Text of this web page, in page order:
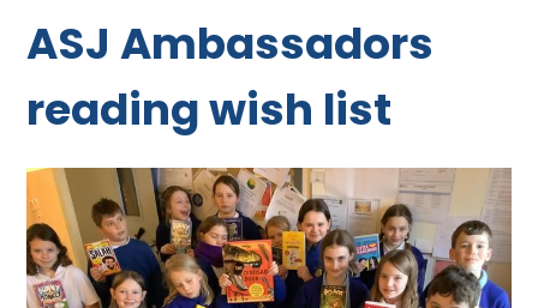
ASJ Ambassadors
reading wish list